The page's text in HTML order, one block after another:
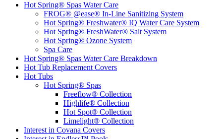
Hot Spring® Spas Water Care
FROG® @ease® In-Line Sanitizing System
Hot Spring® Freshwater® IQ Water Care System
Hot Spring® FreshWater® Salt System
Hot Spring® Ozone System
Spa Care
Hot Spring® Spas Water Care Breakdown
Hot Tub Replacement Covers
Hot Tubs
Hot Spring® Spas
Freeflow® Collection
Highlife® Collection
Hot Spot® Collection
Limelight® Collection
Interest in Covana Covers